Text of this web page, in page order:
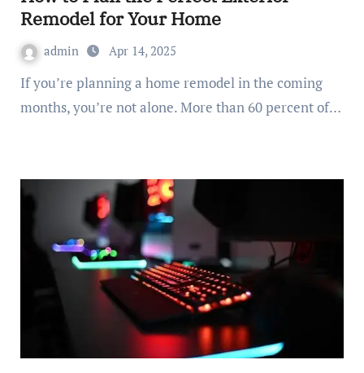
Remodel for Your Home
admin Apr 14, 2025
If you’re planning a home remodel in the coming
months, you’re not alone. More than 60 percent of…